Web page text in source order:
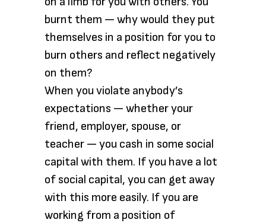
burnt them — why would they put
themselves in a position for you to
burn others and reflect negatively
on them?
When you violate anybody’s
expectations — whether your
friend, employer, spouse, or
teacher — you cash in some social
capital with them. If you have a lot
of social capital, you can get away
with this more easily. If you are
working from a position of